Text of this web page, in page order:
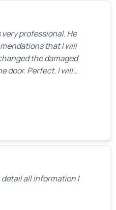
professional. He
that I will
the damaged
door. Perfect. I will
make the recommeded
all information I